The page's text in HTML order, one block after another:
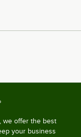
we offer the best
your business